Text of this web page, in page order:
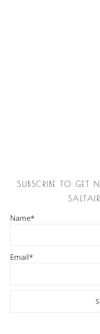
SUBSCRIBE TO GET
Name*
Email*